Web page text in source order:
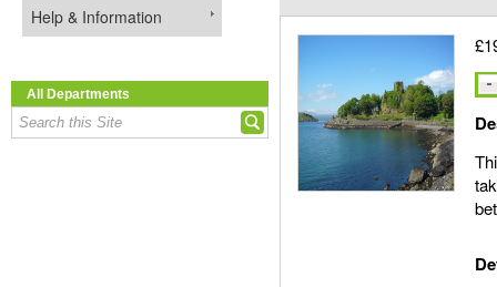
Help & Information
All Departments